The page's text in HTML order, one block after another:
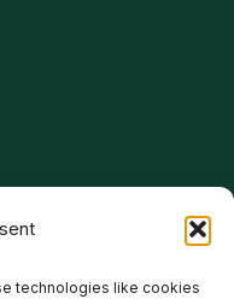
technologies like cookies